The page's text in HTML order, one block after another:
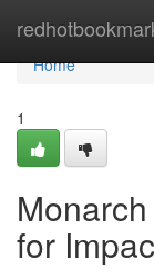
Home
Home
1
for